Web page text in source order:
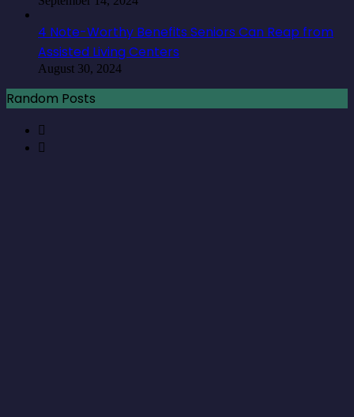
4 Note-Worthy Benefits Seniors Can Reap from
Assisted Living Centers
August 30, 2024
Random Posts